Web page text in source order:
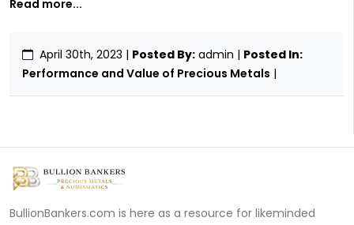
Read more...
April 30th, 2023 | Posted By: admin | Posted In:
Performance and Value of Precious Metals |
BullionBankers.com is here as a resource for likeminded